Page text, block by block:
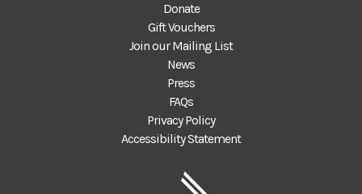
Donate
Gift Vouchers
Join our Mailing List
News
Press
FAQs
Privacy Policy
Accessibility Statement